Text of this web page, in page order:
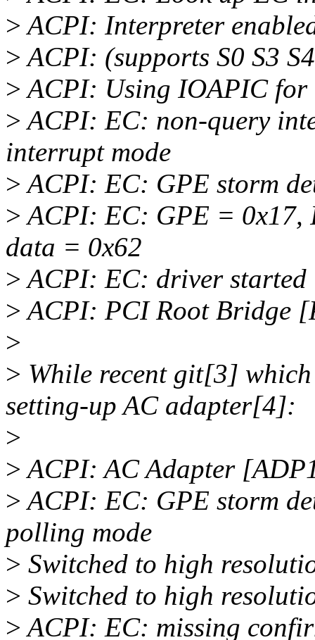
>ACPI: Interpreter
>ACPI: (supports S0 S3
>ACPI: Using IOAPIC
>ACPI: EC: non-query
interrupt mode
>ACPI: EC: GPE storm
>ACPI: EC: GPE = 0x17,
data = 0x62
>ACPI: EC: driver started
>ACPI: PCI Root Bridge
>
> While recent git[3]
setting-up AC adapter[4]:
>
>ACPI: AC Adapter
>ACPI: EC: GPE storm
polling mode
> Switched to high
> Switched to high
>ACPI: EC: missing